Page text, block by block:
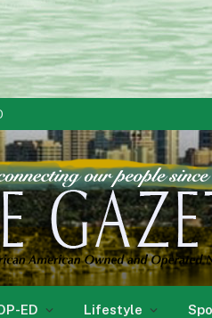
ED Lifestyle